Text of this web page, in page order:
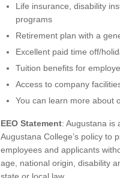
Life insurance, disability
programs
Retirement plan with a
Excellent paid time off/
Tuition benefits for
Access to company
You can learn more about
EEO Statement: Augustana is
Augustana College’s policy to
employees and applicants
age, national origin, disability